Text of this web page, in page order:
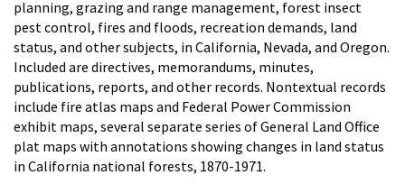
planning, grazing and range management, forest insect
pest control, fires and floods, recreation demands, land
status, and other subjects, in California, Nevada, and Oregon.
Included are directives, memorandums, minutes,
publications, reports, and other records. Nontextual records
include fire atlas maps and Federal Power Commission
exhibit maps, several separate series of General Land Office
plat maps with annotations showing changes in land status
in California national forests, 1870-1971.